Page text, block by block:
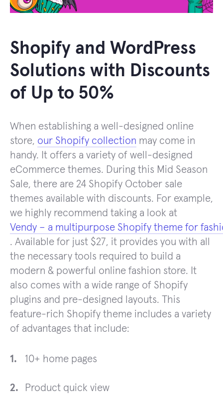
Shopify and WordPress
Solutions with Discounts
of Up to 50%
When establishing a well-designed online
store, our Shopify collection may come in
handy. It offers a variety of well-designed
eCommerce themes. During this Mid Season
Sale, there are 24 Shopify October sale
themes available with discounts. For example,
we highly recommend taking a look at
Vendy – a multipurpose Shopify theme for
. Available for just $27, it provides you with all
the necessary tools required to build a
modern & powerful online fashion store. It
also comes with a wide range of Shopify
plugins and pre-designed layouts. This
feature-rich Shopify theme includes a variety
of advantages that include:
10+ home pages
Product quick view